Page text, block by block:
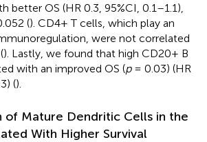
better OS (HR 0.3, 95%CI, 0.1–1.1),
(). CD4+ T cells, which play an
were not correlated
). Lastly, we found that high CD20+ B
with an improved OS (p= 0.03) (HR
().
of Mature Dendritic Cells in the
With Higher Survival